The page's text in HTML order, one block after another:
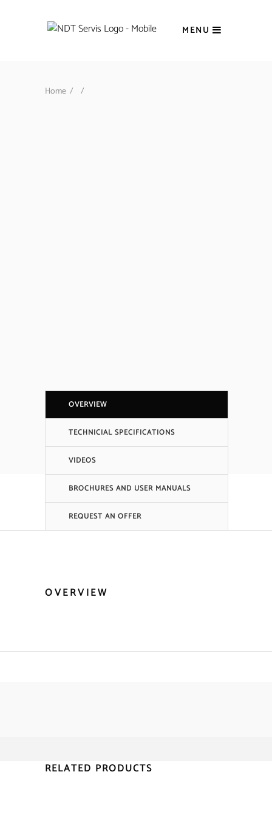
MENU
Home / /
OVERVIEW
TECHNICIAL SPECIFICATIONS
VIDEOS
BROCHURES AND USER MANUALS
REQUEST AN OFFER
OVERVIEW
RELATED PRODUCTS